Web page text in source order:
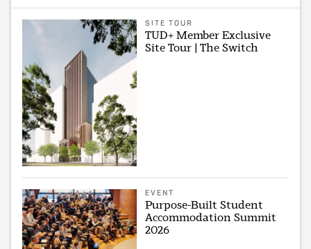
SITE TOUR
TUD+ Member Exclusive
Site Tour | The Switch
EVENT
Purpose-Built Student
Accommodation Summit
2026